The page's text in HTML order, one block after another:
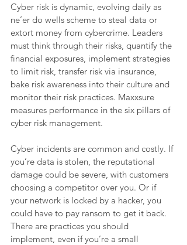
Cyber risk is dynamic, evolving daily as
ne’er do wells scheme to steal data or
extort money from cybercrime. Leaders
must think through their risks, quantify the
financial exposures, implement strategies
to limit risk, transfer risk via insurance,
bake risk awareness into their culture and
monitor their risk practices. Maxxsure
measures performance in the six pillars of
cyber risk management.
Cyber incidents are common and costly. If
you’re data is stolen, the reputational
damage could be severe, with customers
choosing a competitor over you. Or if
your network is locked by a hacker, you
could have to pay ransom to get it back.
There are practices you should
implement, even if you’re a small